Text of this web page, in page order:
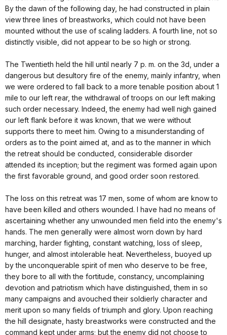
By the dawn of the following day, he had constructed in plain
view three lines of breastworks, which could not have been
mounted without the use of scaling ladders. A fourth line, not so
distinctly visible, did not appear to be so high or strong.
The Twentieth held the hill until nearly 7 p. m. on the 3d, under a
dangerous but desultory fire of the enemy, mainly infantry, when
we were ordered to fall back to a more tenable position about 1
mile to our left rear, the withdrawal of troops on our left making
such order necessary. Indeed, the enemy had well nigh gained
our left flank before it was known, that we were without
supports there to meet him. Owing to a misunderstanding of
orders as to the point aimed at, and as to the manner in which
the retreat should be conducted, considerable disorder
attended its inception; but the regiment was formed again upon
the first favorable ground, and good order soon restored.
The loss on this retreat was 17 men, some of whom are know to
have been killed and others wounded. I have had no means of
ascertaining whether any unwounded men field into the enemy's
hands. The men generally were almost worn down by hard
marching, harder fighting, constant watching, loss of sleep,
hunger, and almost intolerable heat. Nevertheless, buoyed up
by the unconquerable spirit of men who deserve to be free,
they bore to all with the fortitude, constancy, uncomplaining
devotion and patriotism which have distinguished, them in so
many campaigns and avouched their soldierly character and
merit upon so many fields of triumph and glory. Upon reaching
the hill designate, hasty breastworks were constructed and the
command kept under arms; but the enemy did not choose to